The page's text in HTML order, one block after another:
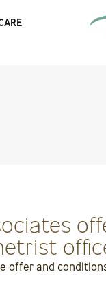
offer and